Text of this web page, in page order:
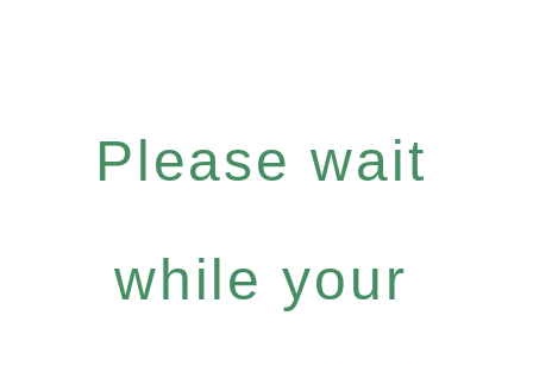
Please wait
while your